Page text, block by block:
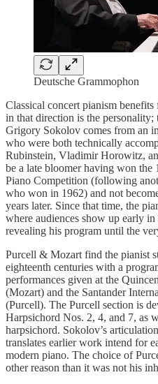
Deutsche Grammophon
Classical concert pianism
in that direction is the personality;
Grigory Sokolov comes from an
who were both technically
Rubinstein, Vladimir Horowitz,
be a late bloomer having won
Piano Competition (following
who won in 1962) and not
years later. Since that time, the
where audiences show up early
revealing his program until the
Purcell & Mozart find the pianist
eighteenth centuries with a
performances given at the
(Mozart) and the Santander
(Purcell). The Purcell section is
Harpsichord Nos. 2, 4, and 7, as
harpsichord. Sokolov’s
translates earlier work intend for
modern piano. The choice of
other reason than it was not his